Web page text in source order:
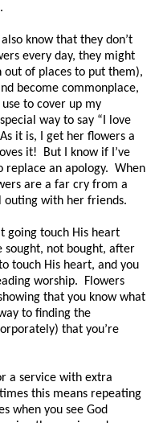
know that they don’t
every day, they might
out of places to put them),
become commonplace,
to cover up my
way to say “I love
it is, I get her flowers a
it! But I know if I’ve
replace an apology. When
are a far cry from a
outing with her friends.
going touch His heart
sought, not bought, after
touch His heart, and you
worship. Flowers
that you know what
to finding the
that you’re
a service with extra
this means repeating
when you see God